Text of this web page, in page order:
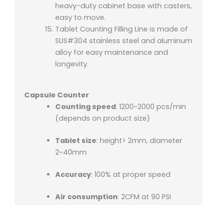
heavy-duty cabinet base with casters,
easy to move.
Tablet Counting Filling Line is made of
SUS#304 stainless steel and aluminum
alloy for easy maintenance and
longevity.
Capsule Counter
Counting speed: 1200~2000 pcs/min
(depends on product size)
Tablet size: height> 2mm, diameter
2~40mm
Accuracy: 100% at proper speed
Air consumption: 2CFM at 90 PSI